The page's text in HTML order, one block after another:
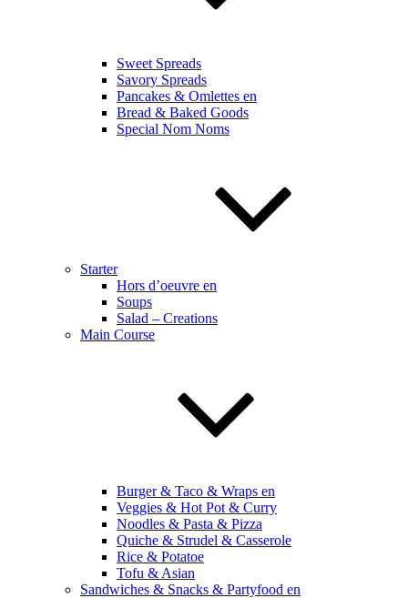
Sweet Spreads
Savory Spreads
Pancakes & Omlettes en
Bread & Baked Goods
Special Nom Noms
Starter
Hors d’oeuvre en
Soups
Salad – Creations
Main Course
Burger & Taco & Wraps en
Veggies & Hot Pot & Curry
Noodles & Pasta & Pizza
Quiche & Strudel & Casserole
Rice & Potatoe
Tofu & Asian
Sandwiches & Snacks & Partyfood en